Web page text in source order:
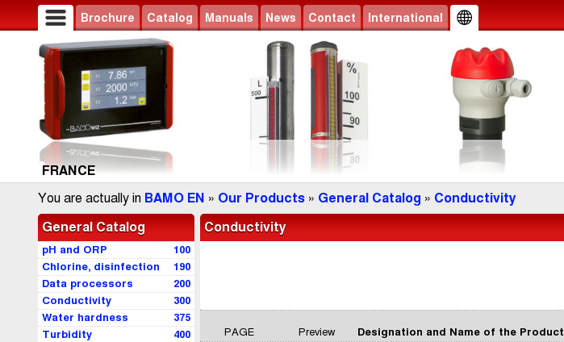
Brochure Catalog Manuals News Contact International
FRANCE
You are actually in BAMO EN » Our Products » General Catalog » Conductivity
General Catalog
100
pH and ORP
190
Chlorine, disinfection
200
Data processors
300
Conductivity
375
Water hardness
400
Turbidity
Conductivity
PAGE Preview Designation and Name of the Product